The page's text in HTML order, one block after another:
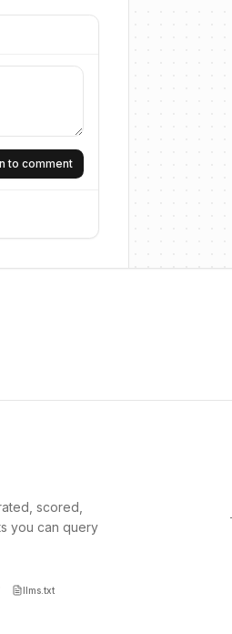
to comment
scored,
you can query
llms.txt